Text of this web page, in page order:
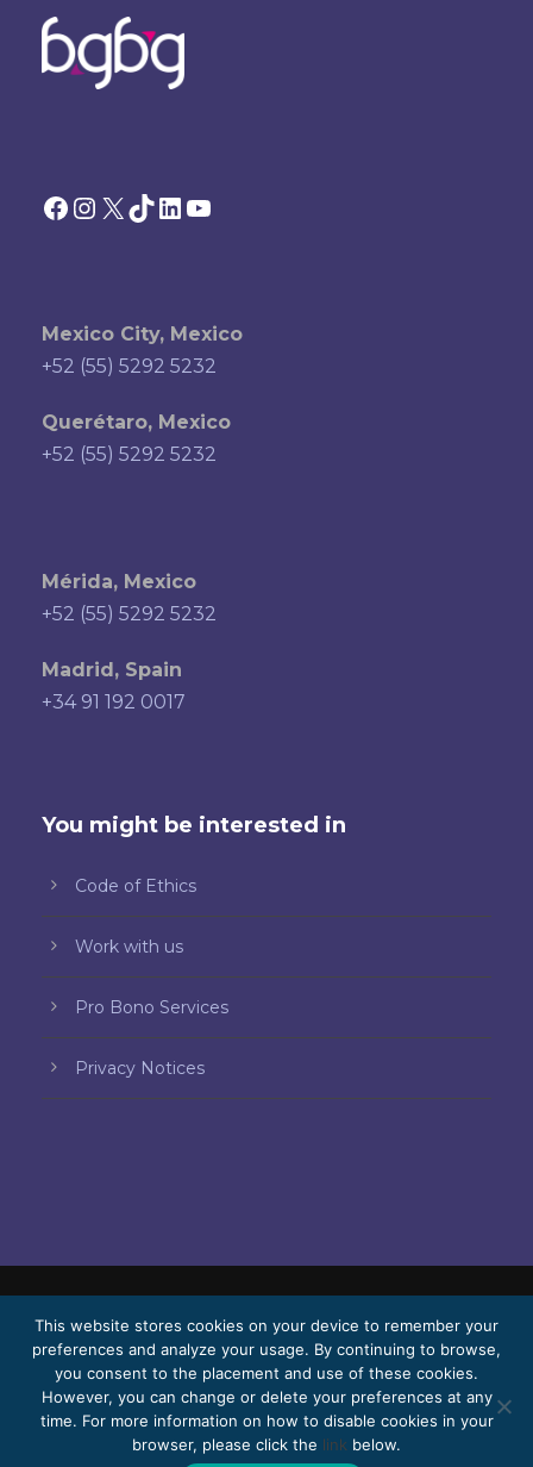
Facebook Instagram X TikTok LinkedIn YouTube
Mexico City, Mexico
+52 (55) 5292 5232
Querétaro, Mexico
+52 (55) 5292 5232
Mérida, Mexico
+52 (55) 5292 5232
Madrid, Spain
+34 91 192 0017
You might be interested in
Code of Ethics
Work with us
Pro Bono Services
Privacy Notices
© 2026 Bello, Gallardo, Bonequi & García,
S.C.
Content translated automatically. Accuracy
may vary depending on the language.
Pro Bono
Work with us Webmail
This website stores cookies on your device to remember your
preferences and analyze your usage. By continuing to browse,
you consent to the placement and use of these cookies.
However, you can change or delete your preferences at any
time. For more information on how to disable cookies in your
browser, please click the link below.